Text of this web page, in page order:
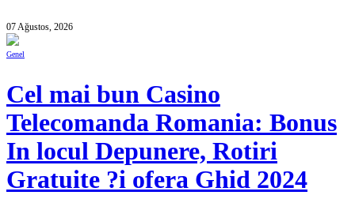
07 Ağustos, 2026
Genel
Cel mai bun Casino
Telecomanda Romania: Bonus
In locul Depunere, Rotiri
Gratuite ?i ofera Ghid 2024